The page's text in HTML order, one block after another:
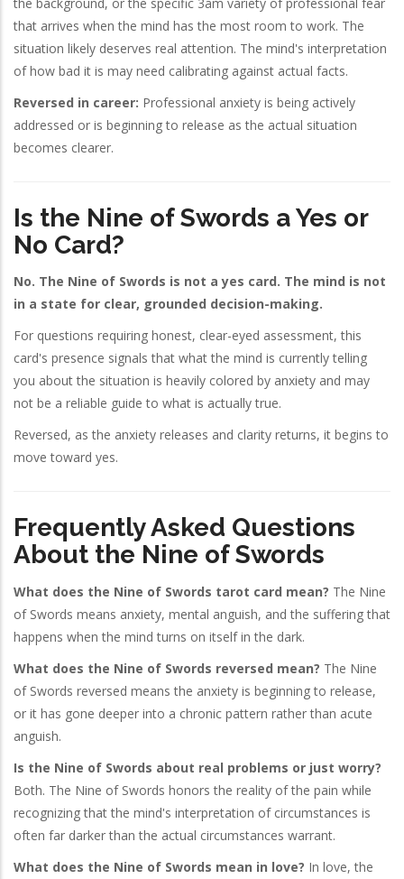
that arrives when the mind has the most room to work. The
situation likely deserves real attention. The mind's interpretation
of how bad it is may need calibrating against actual facts.
Reversed in career: Professional anxiety is being actively
addressed or is beginning to release as the actual situation
becomes clearer.
Is the Nine of Swords a Yes or
No Card?
No. The Nine of Swords is not a yes card. The mind is not
in a state for clear, grounded decision-making.
For questions requiring honest, clear-eyed assessment, this
card's presence signals that what the mind is currently telling
you about the situation is heavily colored by anxiety and may
not be a reliable guide to what is actually true.
Reversed, as the anxiety releases and clarity returns, it begins to
move toward yes.
Frequently Asked Questions
About the Nine of Swords
What does the Nine of Swords tarot card mean? The Nine
of Swords means anxiety, mental anguish, and the suffering that
happens when the mind turns on itself in the dark.
What does the Nine of Swords reversed mean? The Nine
of Swords reversed means the anxiety is beginning to release,
or it has gone deeper into a chronic pattern rather than acute
anguish.
Is the Nine of Swords about real problems or just worry?
Both. The Nine of Swords honors the reality of the pain while
recognizing that the mind's interpretation of circumstances is
often far darker than the actual circumstances warrant.
What does the Nine of Swords mean in love? In love, the